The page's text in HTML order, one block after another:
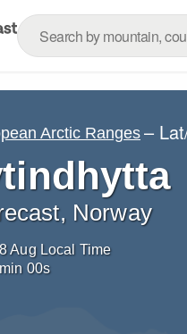
Arctic Ranges –
Norway
Aug Local Time
58s